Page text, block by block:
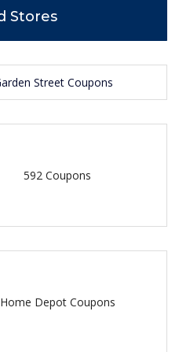
Stores
Street Coupons
592 Coupons
Home Depot Coupons